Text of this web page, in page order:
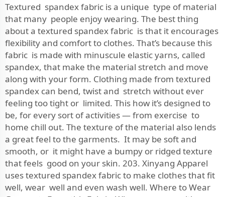
Textured spandex fabric is a unique type of material
that many people enjoy wearing. The best thing
about a textured spandex fabric is that it encourages
flexibility and comfort to clothes. That’s because this
fabric is made with minuscule elastic yarns, called
spandex, that make the material stretch and move
along with your form. Clothing made from textured
spandex can bend, twist and stretch without ever
feeling too tight or limited. This how it’s designed to
be, for every sort of activities — from exercise to
home chill out. The texture of the material also lends
a great feel to the garments. It may be soft and
smooth, or it might have a bumpy or ridged texture
that feels good on your skin. 203. Xinyang Apparel
uses textured spandex fabric to make clothes that fit
well, wear well and even wash well. Where to Wear